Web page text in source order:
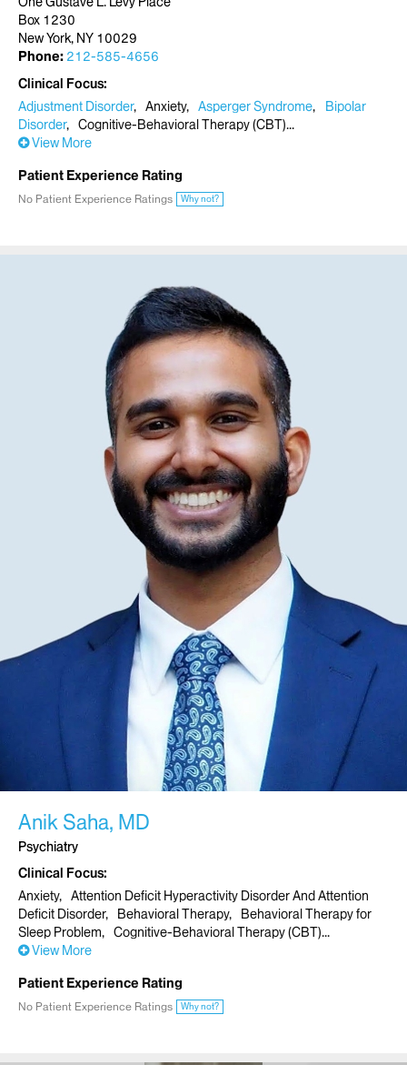
Box 1230
New York, NY 10029
Phone: 212-585-4656
Clinical Focus
Adjustment Disorder
Anxiety Asperger Syndrome
Bipolar
Disorder
Cognitive-Behavioral Therapy (CBT)
View More
Patient Experience Rating
No Patient Experience Ratings Why not?
Anik Saha, MD
Psychiatry
Clinical Focus
Anxiety
Attention Deficit Hyperactivity Disorder And Attention
Deficit Disorder
Behavioral Therapy
Behavioral Therapy for
Sleep Problem
Cognitive-Behavioral Therapy (CBT)
View More
Patient Experience Rating
No Patient Experience Ratings Why not?